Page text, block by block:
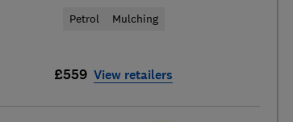
Petrol Mulching
£559 View retailers